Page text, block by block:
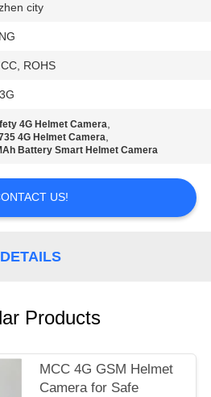
city
ROHS
4G Helmet Camera,
4G Helmet Camera,
Battery Smart Helmet Camera
US!
DETAILS
Products
MCC 4G GSM Helmet
Camera for Safe